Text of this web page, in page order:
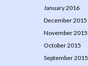
January 2016
December 2015
November 2015
October 2015
September 2015